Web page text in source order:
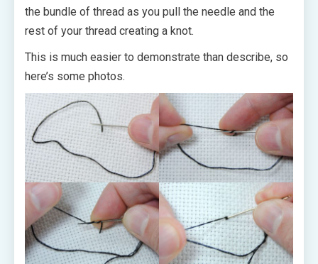
the bundle of thread as you pull the needle and the
rest of your thread creating a knot.
This is much easier to demonstrate than describe, so
here’s some photos.